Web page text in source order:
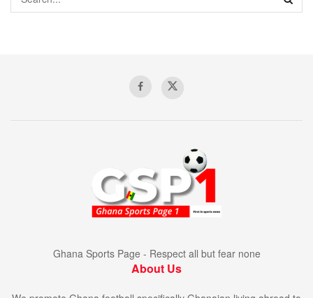
Ghana Sports Page - Respect all but fear none
About Us